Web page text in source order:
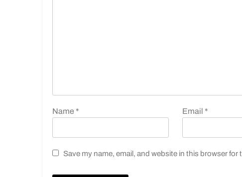
Name * Email *
Save my name, email, and website in this browser for